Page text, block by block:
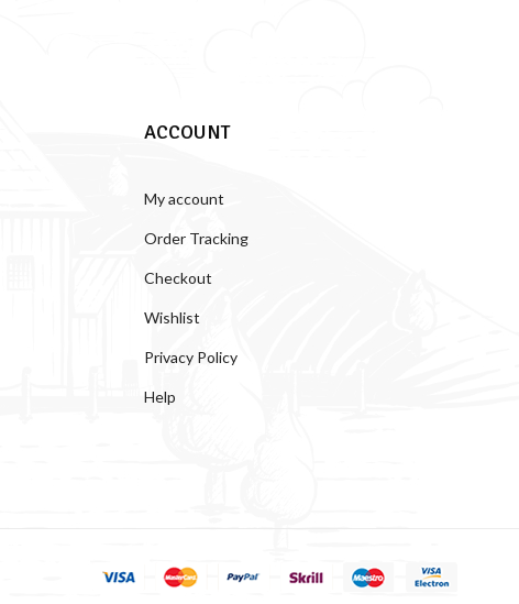
ACCOUNT
My account
Order Tracking
Checkout
Wishlist
Privacy Policy
Help